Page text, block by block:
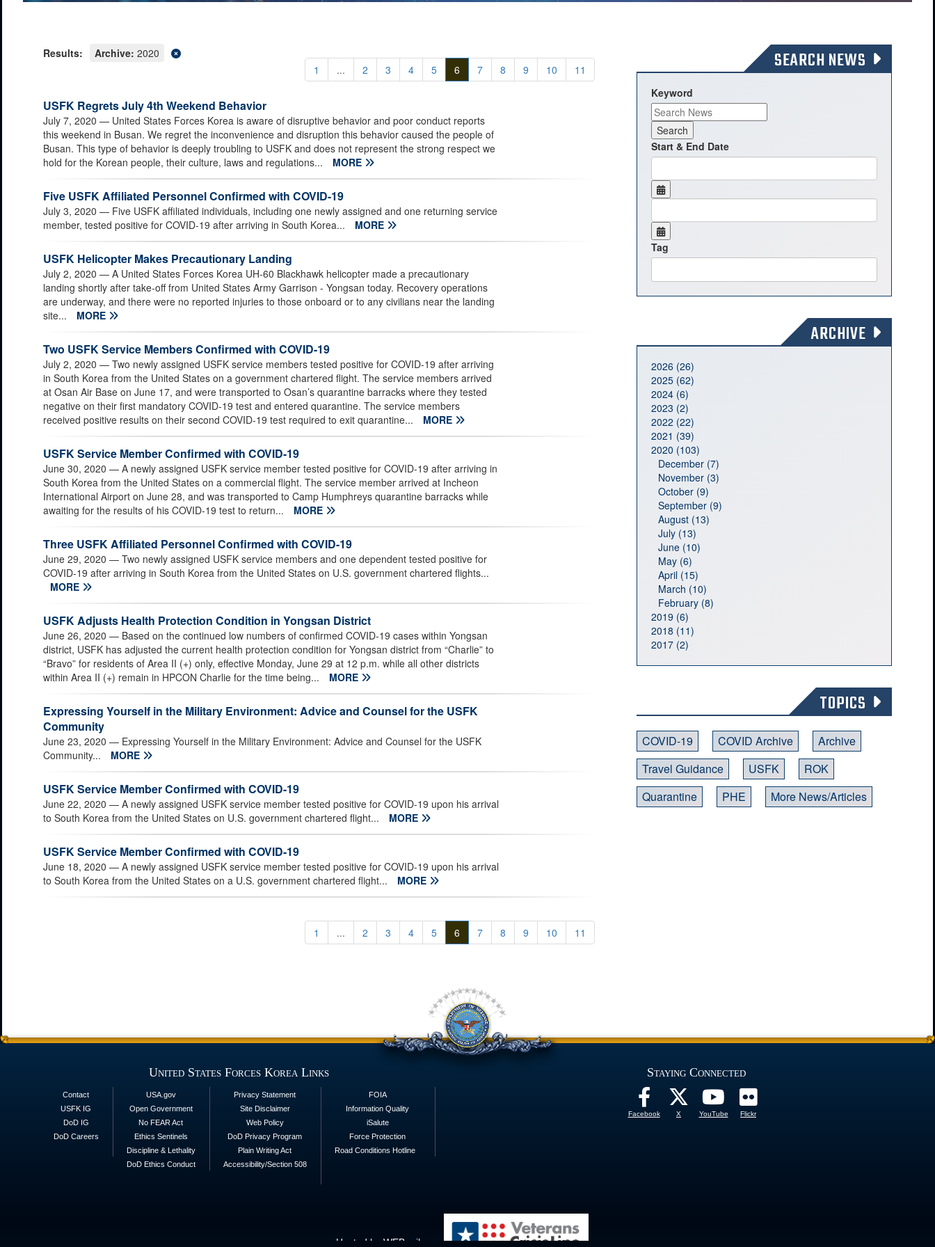
1 ... 2 3 4 5 6 7 8 9 10 11
Results: Archive: 2020
USFK Regrets July 4th Weekend Behavior
July 7, 2020 — United States Forces Korea is aware of disruptive behavior and poor conduct reports
this weekend in Busan. We regret the inconvenience and disruption this behavior caused the people of
Busan. This type of behavior is deeply troubling to USFK and does not represent the strong respect we
hold for the Korean people, their culture, laws and regulations...
MORE
Five USFK Affiliated Personnel Confirmed with COVID-19
July 3, 2020 — Five USFK affiliated individuals, including one newly assigned and one returning service
member, tested positive for COVID-19 after arriving in South Korea...
MORE
USFK Helicopter Makes Precautionary Landing
July 2, 2020 — A United States Forces Korea UH-60 Blackhawk helicopter made a precautionary
landing shortly after take-off from United States Army Garrison - Yongsan today. Recovery operations
are underway, and there were no reported injuries to those onboard or to any civilians near the landing
site...
MORE
Two USFK Service Members Confirmed with COVID-19
July 2, 2020 — Two newly assigned USFK service members tested positive for COVID-19 after arriving
in South Korea from the United States on a government chartered flight. The service members arrived
at Osan Air Base on June 17, and were transported to Osan’s quarantine barracks where they tested
negative on their first mandatory COVID-19 test and entered quarantine. The service members
received positive results on their second COVID-19 test required to exit quarantine...
MORE
USFK Service Member Confirmed with COVID-19
June 30, 2020 — A newly assigned USFK service member tested positive for COVID-19 after arriving in
South Korea from the United States on a commercial flight. The service member arrived at Incheon
International Airport on June 28, and was transported to Camp Humphreys quarantine barracks while
awaiting for the results of his COVID-19 test to return...
MORE
Three USFK Affiliated Personnel Confirmed with COVID-19
June 29, 2020 — Two newly assigned USFK service members and one dependent tested positive for
COVID-19 after arriving in South Korea from the United States on U.S. government chartered flights...
MORE
USFK Adjusts Health Protection Condition in Yongsan District
June 26, 2020 — Based on the continued low numbers of confirmed COVID-19 cases within Yongsan
district, USFK has adjusted the current health protection condition for Yongsan district from “Charlie” to
“Bravo” for residents of Area II (+) only, effective Monday, June 29 at 12 p.m. while all other districts
within Area II (+) remain in HPCON Charlie for the time being...
MORE
Expressing Yourself in the Military Environment: Advice and Counsel for the USFK
Community
June 23, 2020 — Expressing Yourself in the Military Environment: Advice and Counsel for the USFK
Community...
MORE
USFK Service Member Confirmed with COVID-19
June 22, 2020 — A newly assigned USFK service member tested positive for COVID-19 upon his arrival
to South Korea from the United States on U.S. government chartered flight...
MORE
USFK Service Member Confirmed with COVID-19
June 18, 2020 — A newly assigned USFK service member tested positive for COVID-19 upon his arrival
to South Korea from the United States on a U.S. government chartered flight...
MORE
1 ... 2 3 4 5 6 7 8 9 10 11
SEARCH NEWS
Keyword
Start & End Date
Tag
ARCHIVE
2026 (26)
2025 (62)
2024 (6)
2023 (2)
2022 (22)
2021 (39)
2020 (103)
December (7)
November (3)
October (9)
September (9)
August (13)
July (13)
June (10)
May (6)
April (15)
March (10)
February (8)
2019 (6)
2018 (11)
2017 (2)
TOPICS
COVID-19 COVID Archive
Archive
Travel Guidance
USFK
ROK
Quarantine
PHE More News/Articles
United States Forces Korea Links
Contact
USFK IG
DoD IG
DoD Careers
USA.gov
Open Government
No FEAR Act
Ethics Sentinels
Discipline & Lethality
DoD Ethics Conduct
Privacy Statement
Site Disclaimer
Web Policy
DoD Privacy Program
Plain Writing Act
Accessibility/Section 508
FOIA
Information Quality
iSalute
Force Protection
Road Conditions Hotline
Staying Connected
Facebook X YouTube Flickr
Hosted by WEB.mil